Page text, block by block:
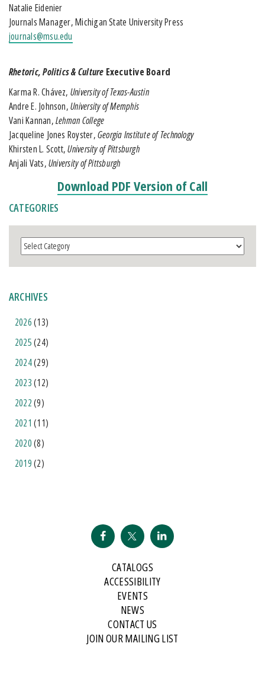
Natalie Eidenier
Journals Manager, Michigan State University Press
journals@msu.edu
Rhetoric, Politics & Culture Executive Board
Karma R. Chávez, University of Texas-Austin
Andre E. Johnson,University of Memphis
Vani Kannan,Lehman College
Jacqueline Jones Royster,Georgia Institute of Technology
Khirsten L. Scott,University of Pittsburgh
Anjali Vats,University of Pittsburgh
Download PDF Version of Call
CATEGORIES
Categories
ARCHIVES
2026(13)
2025(24)
2024(29)
2023(12)
2022(9)
2021 (11)
2020(8)
2019(2)
CATALOGS
ACCESSIBILITY
EVENTS
NEWS
CONTACT US
JOIN OUR MAILING LIST